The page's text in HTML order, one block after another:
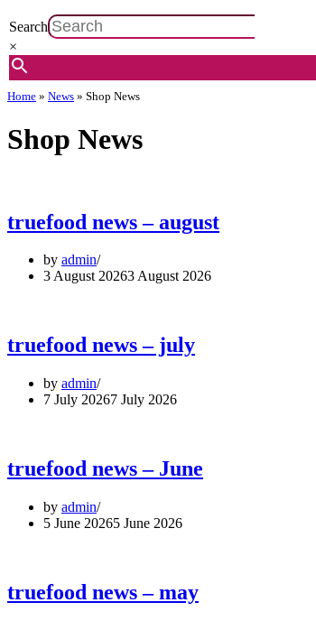
Search
×
Home » News » Shop News
Shop News
truefood news – august
by admin
3 August 20263 August 2026
truefood news – july
by admin
7 July 20267 July 2026
truefood news – June
by admin
5 June 20265 June 2026
truefood news – may